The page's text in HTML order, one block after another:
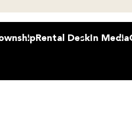
Rental Desk In Media